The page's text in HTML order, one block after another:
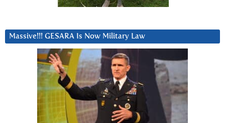
Massive!!! GESARA Is Now Military Law